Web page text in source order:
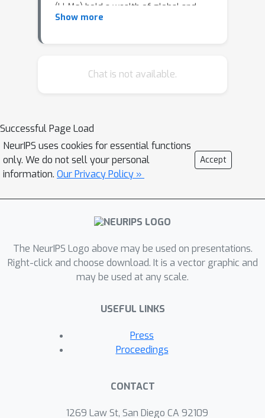
(LLMs) hold a wealth of global and
interdisciplinary knowledge that
wave of scientific discovery. However,
investigating whether LLMs can
propose scientific hypotheses. To this
end, we construct a dataset consist of
background knowledge and
hypothesis pairs from biomedical
literature. The dataset is divided into
based on the publication date to
control visibility. We subsequently
evaluate the hypothesis generation
instructed models in zero-shot, few-
including both closed and open-source
LLMs. Additionally, we introduce an
framework with different role designs
Show more
Chat is not available.
Successful Page Load
NeurIPS uses cookies for essential functions
only. We do not sell your personal
information. Our Privacy Policy »
Accept
The NeurIPS Logo above may be used on presentations.
Right-click and choose download. It is a vector graphic and
may be used at any scale.
USEFUL LINKS
Press
Proceedings
CONTACT
1269 Law St, San Diego CA 92109